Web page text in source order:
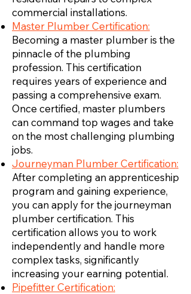
commercial installations.
Master Plumber Certification:
Becoming a master plumber is the
pinnacle of the plumbing
profession. This certification
requires years of experience and
passing a comprehensive exam.
Once certified, master plumbers
can command top wages and take
on the most challenging plumbing
jobs.
Journeyman Plumber Certification:
After completing an apprenticeship
program and gaining experience,
you can apply for the journeyman
plumber certification. This
certification allows you to work
independently and handle more
complex tasks, significantly
increasing your earning potential.
Pipefitter Certification: